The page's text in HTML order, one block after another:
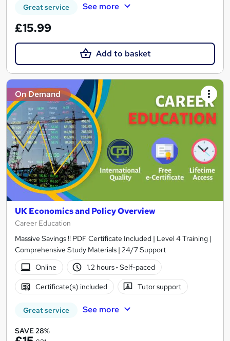
Great service See more
£15.99
Add to basket
On Demand
UK Economics and Policy Overview
Career Education
Massive Savings !! PDF Certificate Included | Level 4 Training |
Comprehensive Study Materials | 24/7 Support
Online
1.2 hours· Self-paced
Certificate(s) included Tutor support
Great service See more
SAVE 28%